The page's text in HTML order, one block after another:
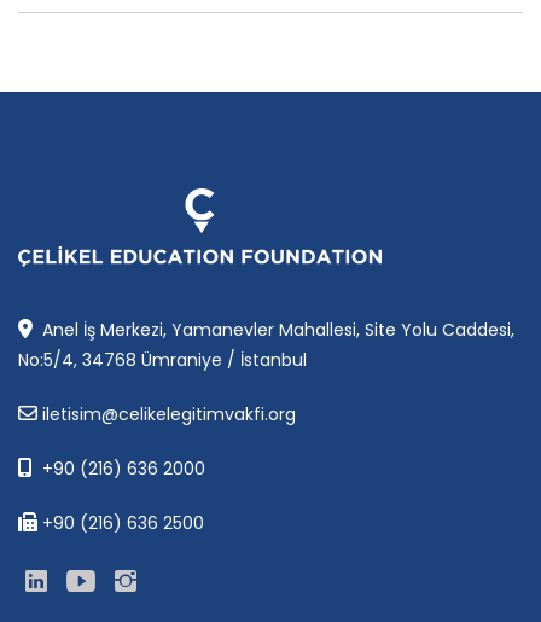
Anel İş Merkezi, Yamanevler Mahallesi, Site Yolu Caddesi,
No:5/4, 34768 Ümraniye / İstanbul
iletisim@celikelegitimvakfi.org
+90 (216) 636 2000
+90 (216) 636 2500